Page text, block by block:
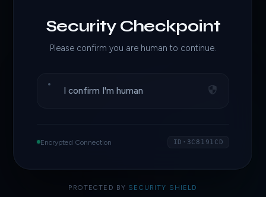
Security Checkpoint
Please confirm you are human to continue.
I confirm I'm human
Encrypted Connection ID·3C8191CD
PROTECTED BY SECURITY SHIELD